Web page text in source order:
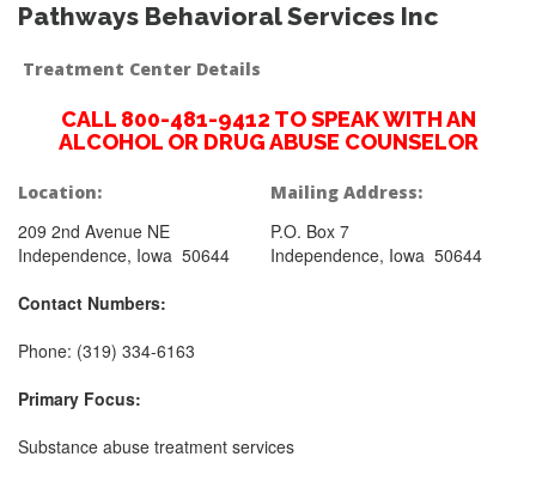
Pathways Behavioral Services Inc
Treatment Center Details
CALL 800-481-9412 TO SPEAK WITH AN
ALCOHOL OR DRUG ABUSE COUNSELOR
Location:
209 2nd Avenue NE
Independence, Iowa 50644
Mailing Address:
P.O. Box 7
Independence, Iowa 50644
Contact Numbers:
Phone: (319) 334-6163
Primary Focus:
Substance abuse treatment services